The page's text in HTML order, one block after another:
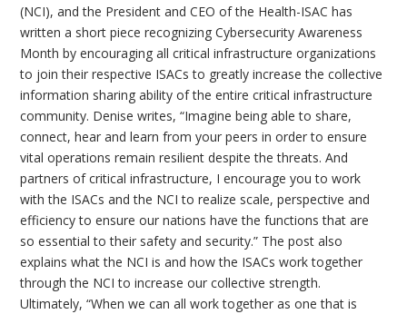
(NCI), and the President and CEO of the Health-ISAC has
written a short piece recognizing Cybersecurity Awareness
Month by encouraging all critical infrastructure organizations
to join their respective ISACs to greatly increase the collective
information sharing ability of the entire critical infrastructure
community. Denise writes, “Imagine being able to share,
connect, hear and learn from your peers in order to ensure
vital operations remain resilient despite the threats. And
partners of critical infrastructure, I encourage you to work
with the ISACs and the NCI to realize scale, perspective and
efficiency to ensure our nations have the functions that are
so essential to their safety and security.” The post also
explains what the NCI is and how the ISACs work together
through the NCI to increase our collective strength.
Ultimately, “When we can all work together as one that is